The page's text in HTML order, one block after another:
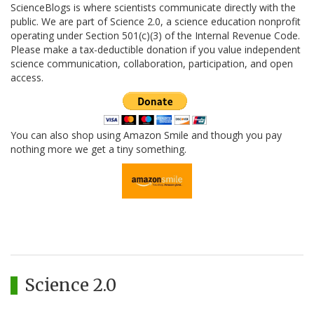
ScienceBlogs is where scientists communicate directly with the
public. We are part of Science 2.0, a science education nonprofit
operating under Section 501(c)(3) of the Internal Revenue Code.
Please make a tax-deductible donation if you value independent
science communication, collaboration, participation, and open
access.
You can also shop using Amazon Smile and though you pay
nothing more we get a tiny something.
Science 2.0